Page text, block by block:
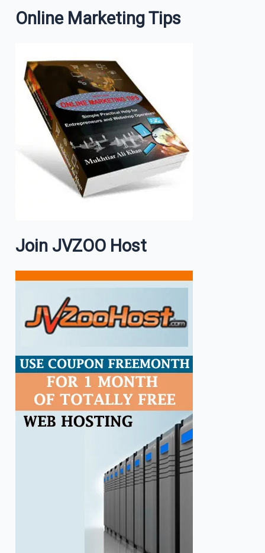
Online Marketing Tips
Join JVZOO Host